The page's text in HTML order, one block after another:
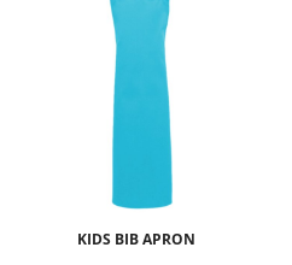
KIDS BIB APRON